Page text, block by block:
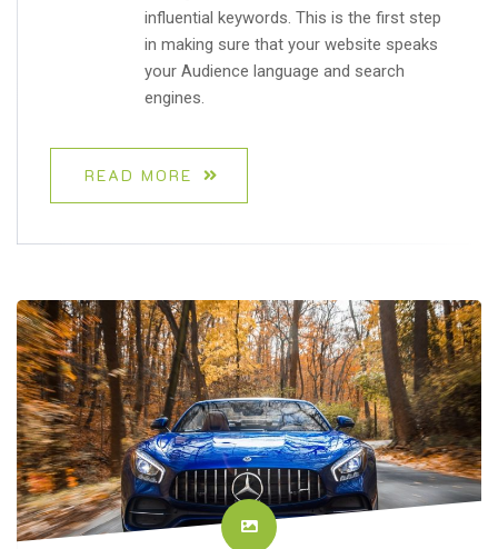
influential keywords. This is the first step
in making sure that your website speaks
your Audience language and search
engines.
READ MORE